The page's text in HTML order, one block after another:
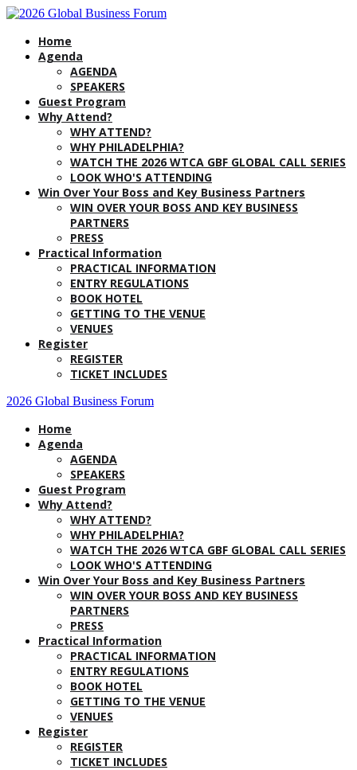
Home
Agenda
AGENDA
SPEAKERS
Guest Program
Why Attend?
WHY ATTEND?
WHY PHILADELPHIA?
WATCH THE 2026 WTCA GBF GLOBAL CALL SERIES
LOOK WHO'S ATTENDING
Win Over Your Boss and Key Business Partners
WIN OVER YOUR BOSS AND KEY BUSINESS
PARTNERS
PRESS
Practical Information
PRACTICAL INFORMATION
ENTRY REGULATIONS
BOOK HOTEL
GETTING TO THE VENUE
VENUES
Register
REGISTER
TICKET INCLUDES
2026 Global Business Forum
Home
Agenda
AGENDA
SPEAKERS
Guest Program
Why Attend?
WHY ATTEND?
WHY PHILADELPHIA?
WATCH THE 2026 WTCA GBF GLOBAL CALL SERIES
LOOK WHO'S ATTENDING
Win Over Your Boss and Key Business Partners
WIN OVER YOUR BOSS AND KEY BUSINESS
PARTNERS
PRESS
Practical Information
PRACTICAL INFORMATION
ENTRY REGULATIONS
BOOK HOTEL
GETTING TO THE VENUE
VENUES
Register
REGISTER
TICKET INCLUDES